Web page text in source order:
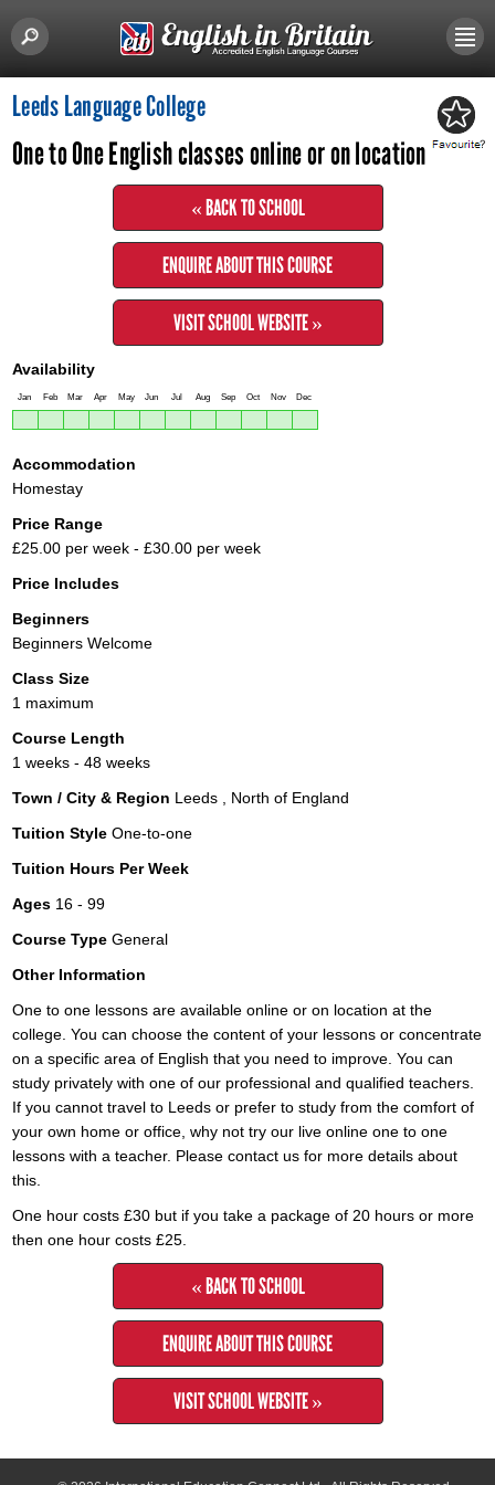
Leeds Language College
One to One English classes online or on location
« BACK TO SCHOOL
ENQUIRE ABOUT THIS COURSE
VISIT SCHOOL WEBSITE »
Availability
Jan Feb Mar Apr May Jun Jul Aug Sep Oct Nov Dec
Accommodation
Homestay
Price Range
£25.00 per week - £30.00 per week
Price Includes
Beginners
Beginners Welcome
Class Size
1 maximum
Course Length
1 weeks - 48 weeks
Town / City & Region Leeds , North of England
Tuition Style One-to-one
Tuition Hours Per Week
Ages 16 - 99
Course Type General
Other Information
One to one lessons are available online or on location at the
college. You can choose the content of your lessons or concentrate
on a specific area of English that you need to improve. You can
study privately with one of our professional and qualified teachers.
If you cannot travel to Leeds or prefer to study from the comfort of
your own home or office, why not try our live online one to one
lessons with a teacher. Please contact us for more details about
this.
One hour costs £30 but if you take a package of 20 hours or more
then one hour costs £25.
« BACK TO SCHOOL
ENQUIRE ABOUT THIS COURSE
VISIT SCHOOL WEBSITE »